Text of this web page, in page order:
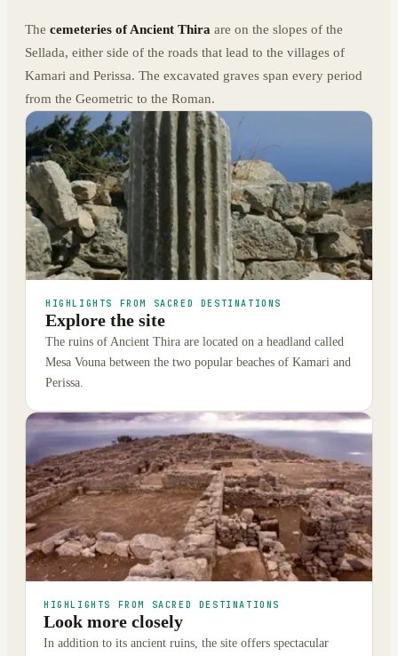
The cemeteries of Ancient Thira are on the slopes of the
Sellada, either side of the roads that lead to the villages of
Kamari and Perissa. The excavated graves span every period
from the Geometric to the Roman.
HIGHLIGHTS FROM SACRED DESTINATIONS
Explore the site
The ruins of Ancient Thira are located on a headland called
Mesa Vouna between the two popular beaches of Kamari and
Perissa.
HIGHLIGHTS FROM SACRED DESTINATIONS
Look more closely
In addition to its ancient ruins, the site offers spectacular